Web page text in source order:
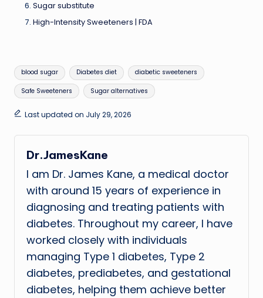
Sugar substitute
High-Intensity Sweeteners | FDA
Tags:
blood sugar Diabetes diet diabetic sweeteners
Safe Sweeteners Sugar alternatives
Last updated on July 29, 2026
Dr.JamesKane
I am Dr. James Kane, a medical doctor
with around 15 years of experience in
diagnosing and treating patients with
diabetes. Throughout my career, I have
worked closely with individuals
managing Type 1 diabetes, Type 2
diabetes, prediabetes, and gestational
diabetes, helping them achieve better